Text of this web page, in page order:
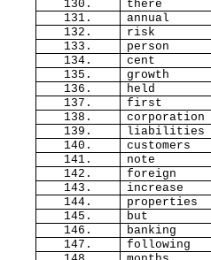
130.
there
131.
annual
132.
risk
133.
person
134.
cent
135.
growth
136.
held
137.
first
138.
corporation
139.
liabilities
140.
customers
141.
note
142.
foreign
143.
increase
144.
properties
145.
but
146.
banking
147.
following